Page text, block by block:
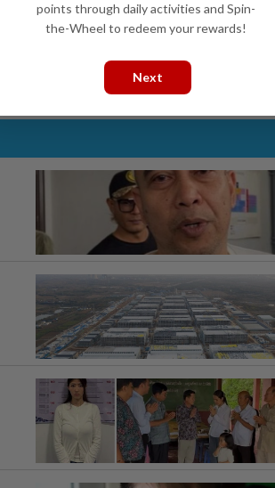
points through daily activities and Spin-
the-Wheel to redeem your rewards!
Next